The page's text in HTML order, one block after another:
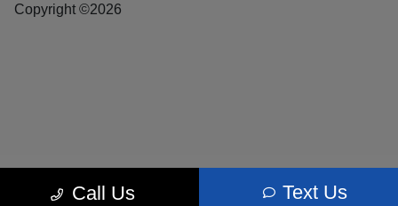
Call Us Text Us
Copyright ©2026